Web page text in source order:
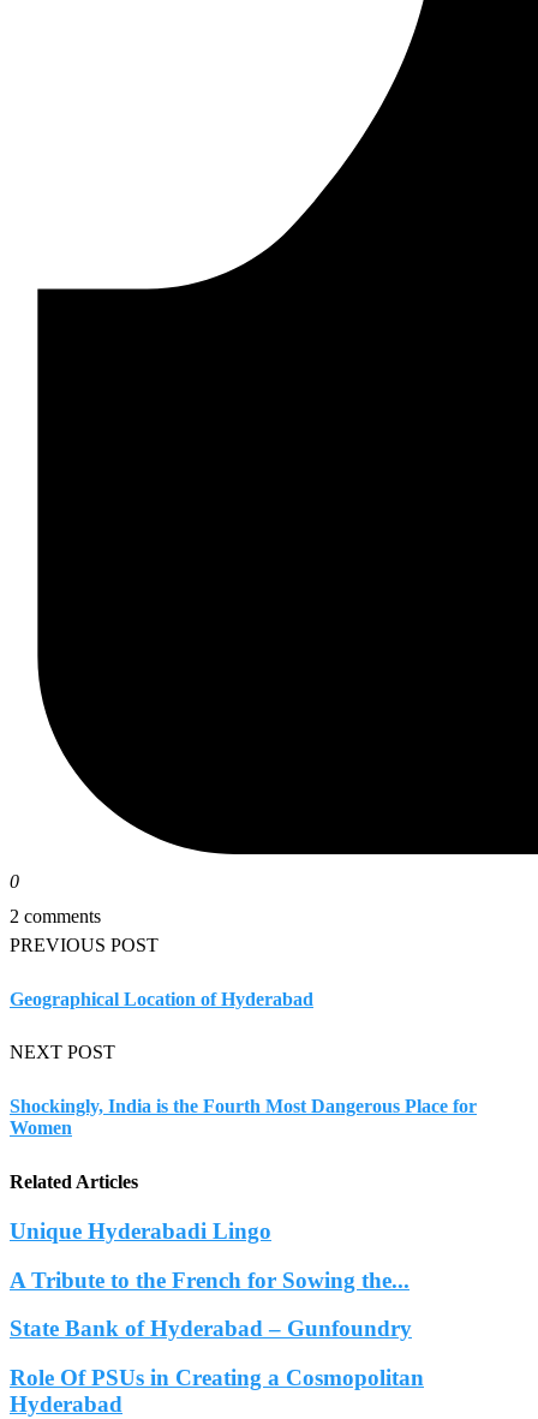
0
2 comments
PREVIOUS POST
Geographical Location of Hyderabad
NEXT POST
Shockingly, India is the Fourth Most Dangerous Place for
Women
Related Articles
Unique Hyderabadi Lingo
A Tribute to the French for Sowing the...
State Bank of Hyderabad – Gunfoundry
Role Of PSUs in Creating a Cosmopolitan
Hyderabad